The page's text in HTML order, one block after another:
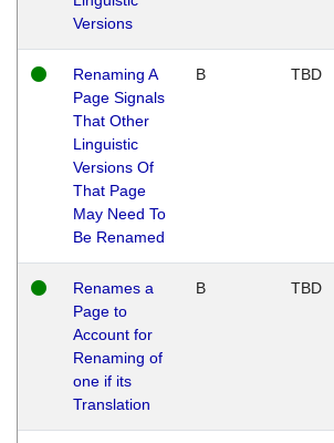
Versions
Renaming A
Page Signals
That Other
Linguistic
Versions Of
That Page
May Need To
Be Renamed
B TBD
Renames a
Page to
Account for
Renaming of
one if its
Translation
B TBD